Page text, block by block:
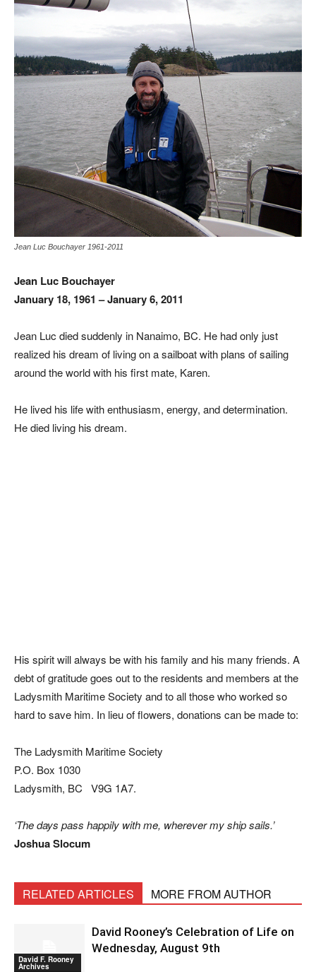
Jean Luc Bouchayer 1961-2011
Jean Luc Bouchayer
January 18, 1961 – January 6, 2011
Jean Luc died suddenly in Nanaimo, BC. He had only just
realized his dream of living on a sailboat with plans of sailing
around the world with his first mate, Karen.
He lived his life with enthusiasm, energy, and determination.
He died living his dream.
His spirit will always be with his family and his many friends. A
debt of gratitude goes out to the residents and members at the
Ladysmith Maritime Society and to all those who worked so
hard to save him. In lieu of flowers, donations can be made to:
The Ladysmith Maritime Society
P.O. Box 1030
Ladysmith, BC V9G 1A7.
‘The days pass happily with me, wherever my ship sails.’
Joshua Slocum
RELATED ARTICLES MORE FROM AUTHOR
David F. Rooney
Archives
David Rooney’s Celebration of Life on
Wednesday, August 9th